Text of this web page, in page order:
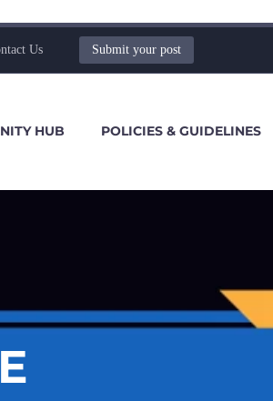
Us Submit your post
HUB POLICIES & GUIDELINES